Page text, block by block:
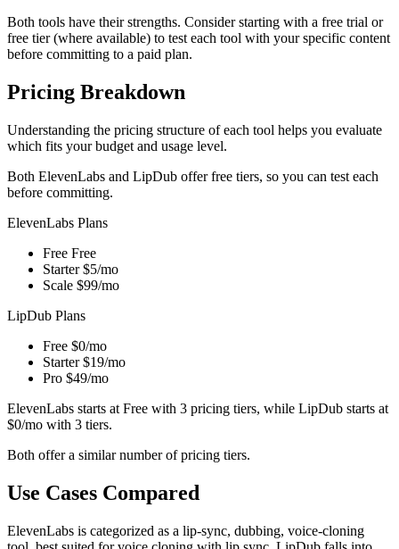
Both tools have their strengths. Consider starting with a free trial or
free tier (where available) to test each tool with your specific content
before committing to a paid plan.
Pricing Breakdown
Understanding the pricing structure of each tool helps you evaluate
which fits your budget and usage level.
Both ElevenLabs and LipDub offer free tiers, so you can test each
before committing.
ElevenLabs Plans
Free Free
Starter $5/mo
Scale $99/mo
LipDub Plans
Free $0/mo
Starter $19/mo
Pro $49/mo
ElevenLabs starts at Free with 3 pricing tiers, while LipDub starts at
$0/mo with 3 tiers.
Both offer a similar number of pricing tiers.
Use Cases Compared
ElevenLabs is categorized as a lip-sync, dubbing, voice-cloning